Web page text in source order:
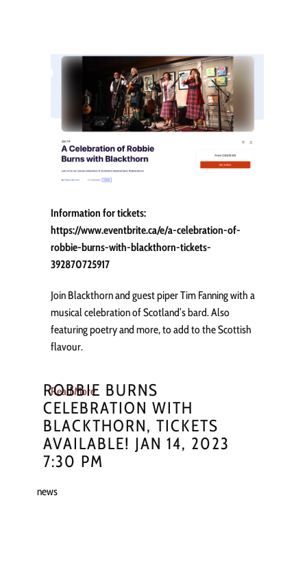
Information for tickets:
https://www.eventbrite.ca/e/a-celebration-of-
robbie-burns-with-blackthorn-tickets-
392870725917
Join Blackthorn and guest piper Tim Fanning with a
musical celebration of Scotland’s bard. Also
featuring poetry and more, to add to the Scottish
flavour.
Read More
ROBBIE BURNS
CELEBRATION WITH
BLACKTHORN, TICKETS
AVAILABLE! JAN 14, 2023
7:30 PM
news